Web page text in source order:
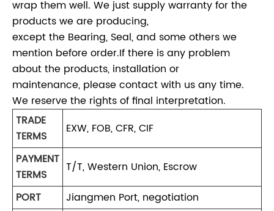
wrap them well. We just supply warranty for the
products we are producing,
except the Bearing, Seal, and some others we
mention before order.If there is any problem
about the products, installation or
maintenance, please contact with us any time.
We reserve the rights of final interpretation.
TRADE
TERMS
EXW, FOB, CFR, CIF
PAYMENT
TERMS
T/T, Western Union, Escrow
PORT
Jiangmen Port, negotiation